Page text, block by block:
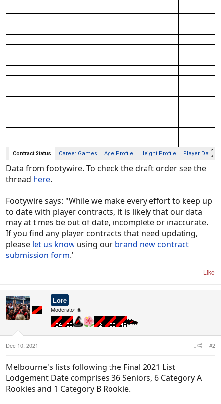
Data from footywire. To check the draft order see the
thread here.
Footywire says: "While we make every effort to keep up
to date with player contracts, it is likely that our data
may at times be out of date, incomplete or inaccurate.
If you find any player contracts that need updating,
please let us know using our brand new contract
submission form."
Like
Lore
Moderator ❀
Dec 10, 2021 #2
Melbourne's lists following the Final 2021 List
Lodgement Date comprises 36 Seniors, 6 Category A
Rookies and 1 Category B Rookie.